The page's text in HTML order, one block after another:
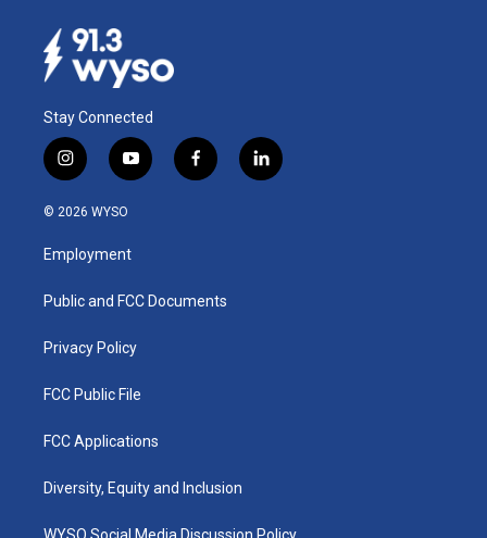
Stay Connected
i
n
s
a
g
a
y
o
u
b
f
a
k
l
i
© 2026 WYSO
Employment
Public and FCC Documents
Privacy Policy
FCC Public File
FCC Applications
Diversity, Equity and Inclusion